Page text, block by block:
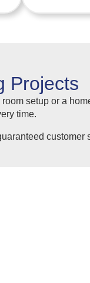
Projects
setup or a
time.
customer